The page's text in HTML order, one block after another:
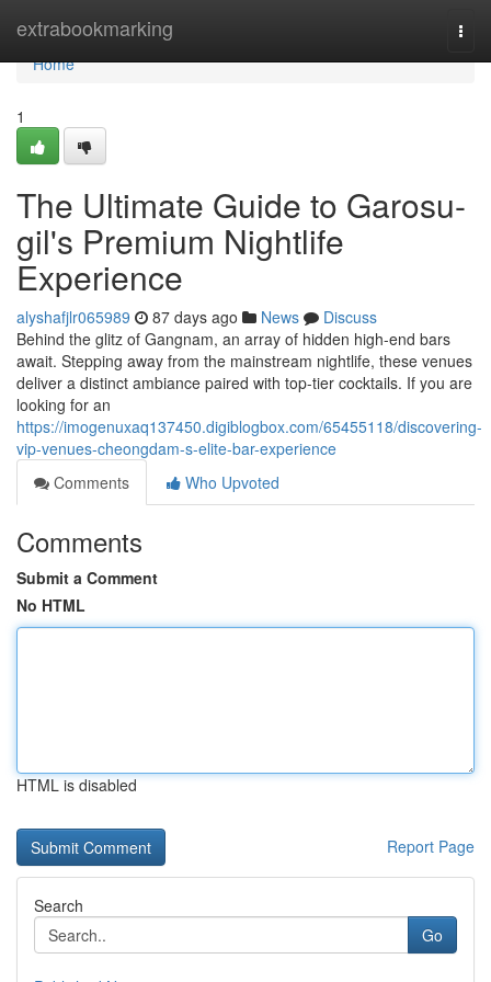
extrabookmarking
Home
Home
1
The Ultimate Guide to Garosu-
gil's Premium Nightlife
Experience
alyshafjlr065989 87 days ago News
Discuss
Behind the glitz of Gangnam, an array of hidden high-end bars
await. Stepping away from the mainstream nightlife, these venues
deliver a distinct ambiance paired with top-tier cocktails. If you are
looking for an
https://imogenuxaq137450.digiblogbox.com/65455118/discovering-
vip-venues-cheongdam-s-elite-bar-experience
Comments
Who Upvoted
Comments
Submit a Comment
No HTML
HTML is disabled
Report Page
Search
Go